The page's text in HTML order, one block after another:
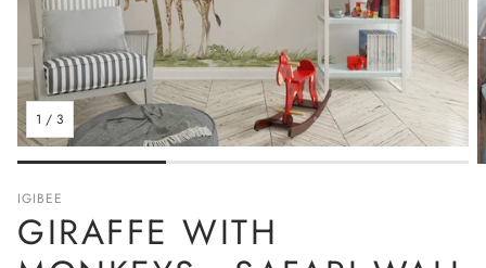
1 / 3
IGIBEE
GIRAFFE WITH